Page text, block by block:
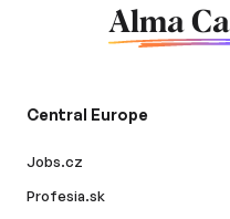
Alma
Central Europe
Jobs.cz
Profesia.sk